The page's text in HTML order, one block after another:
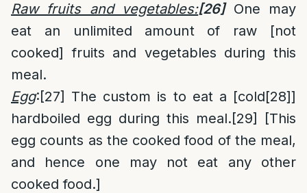
Raw fruits and vegetables:[26]One may
eat an unlimited amount of raw [not
cooked] fruits and vegetables during this
meal.
Egg:[27] The custom is to eat a [cold[28]]
hardboiled egg during this meal.[29]
[This
egg counts as the cooked food of the meal,
and hence one may not eat any other
cooked food.]